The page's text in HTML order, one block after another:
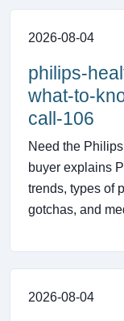
2026-08-04
philips-
what-to-
call-106
Need the
buyer explains
trends, types of
gotchas, and
2026-08-04